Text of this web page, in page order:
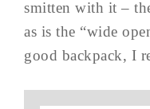
smitten with it –
as is the “wide
good backpack, I